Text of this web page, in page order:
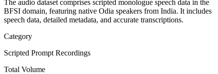
The audio dataset comprises scripted monologue speech data in the
BFSI domain, featuring native Odia speakers from India. It includes
speech data, detailed metadata, and accurate transcriptions.
Category
Scripted Prompt Recordings
Total Volume